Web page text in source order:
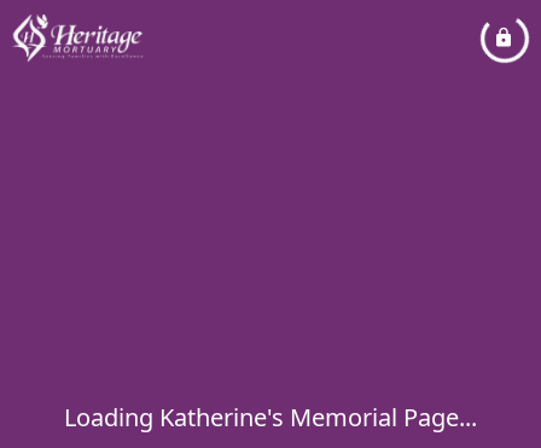
Loading Katherine's Memorial Page...